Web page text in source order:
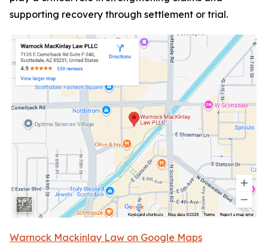
supporting recovery through settlement or trial.
Warnock Mackinlay Law on Google Maps